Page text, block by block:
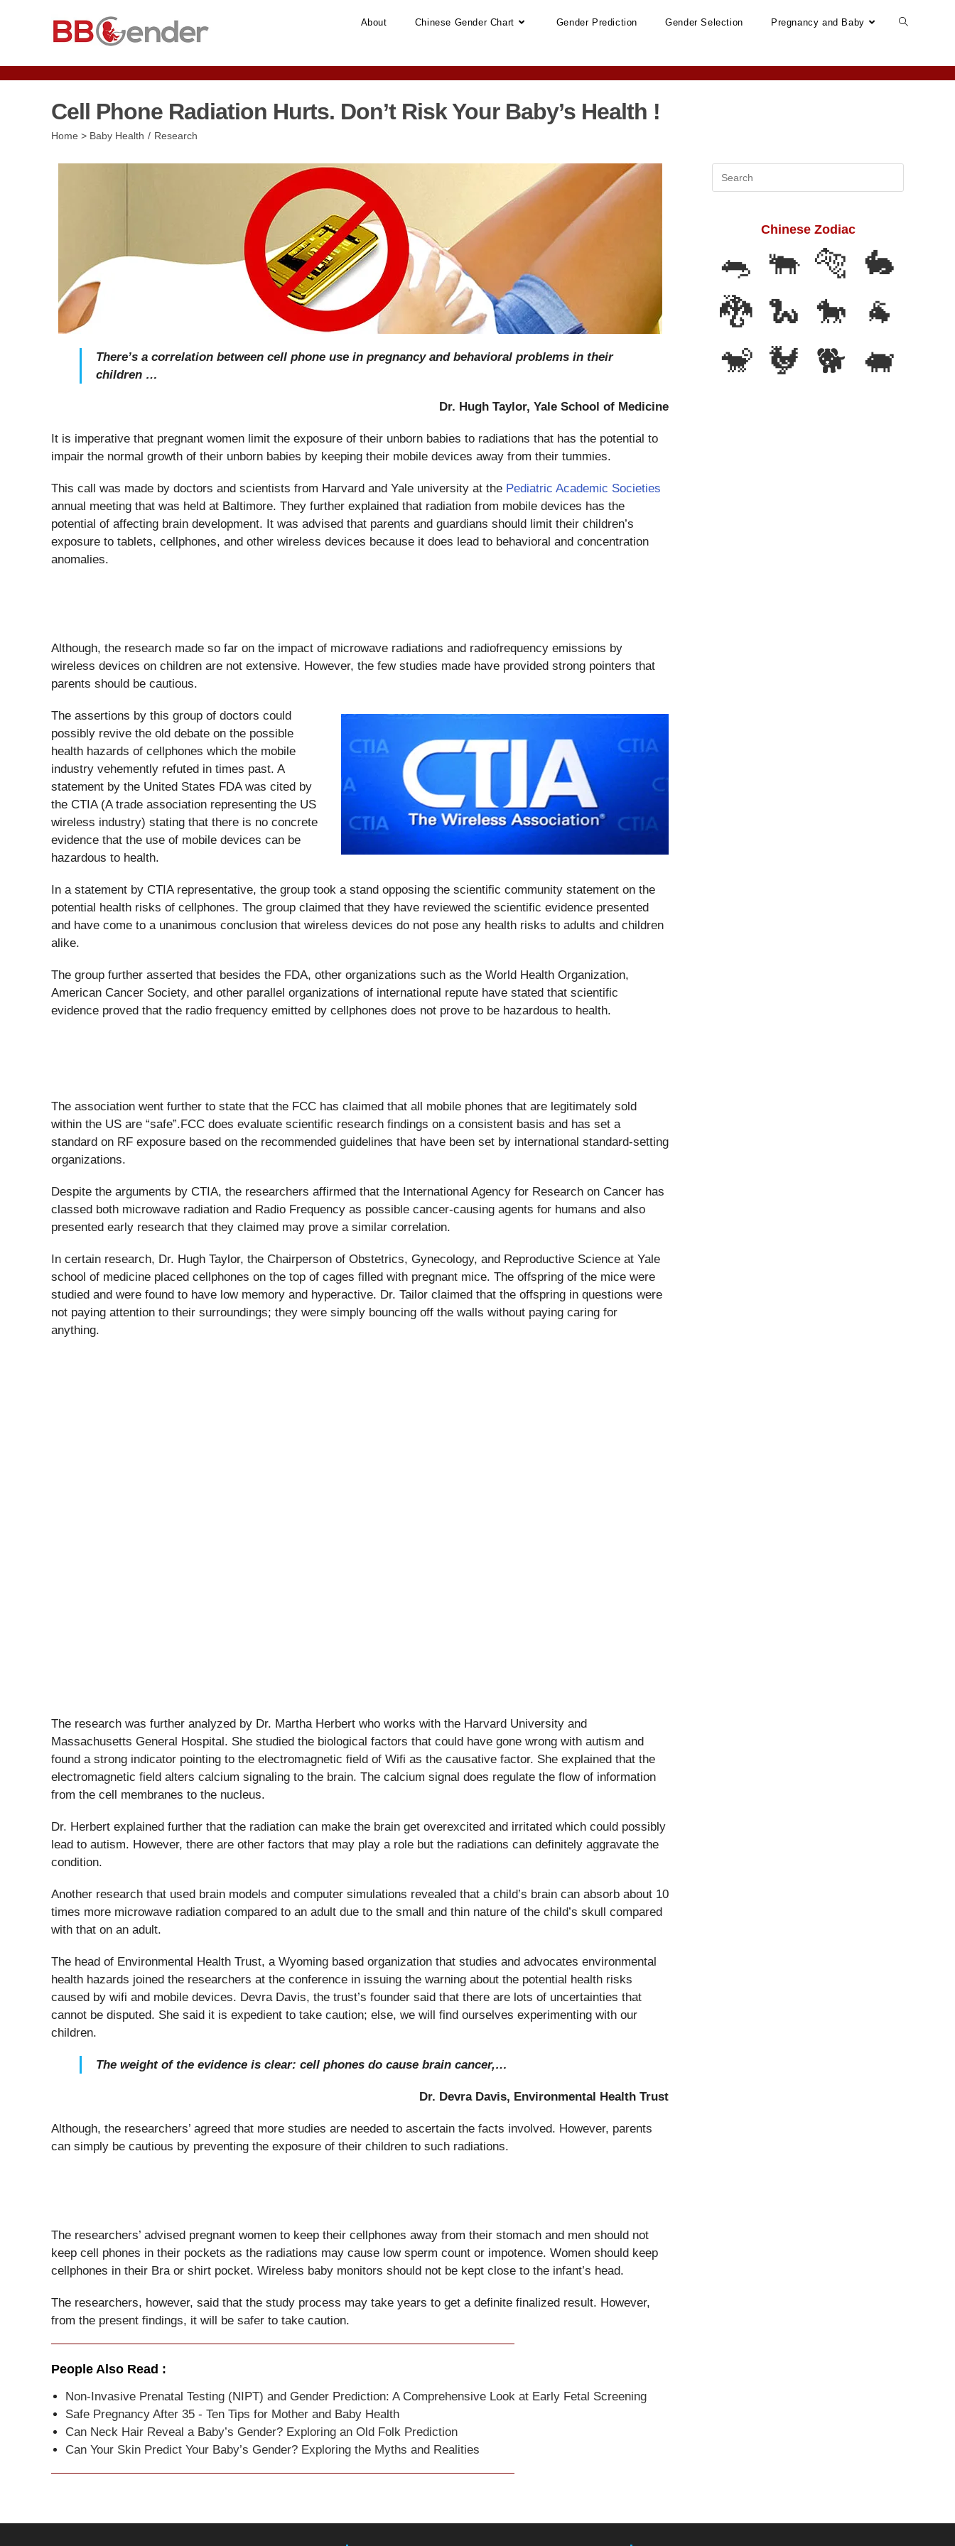
About Chinese Gender Chart Gender Prediction Gender Selection Pregnancy and Baby
Cell Phone Radiation Hurts. Don’t Risk Your Baby’s Health !
Home > Post
Baby Health / Research
There’s a correlation between cell phone use in pregnancy and behavioral problems in their
children …
Dr. Hugh Taylor, Yale School of Medicine
It is imperative that pregnant women limit the exposure of their unborn babies to radiations that has the potential to
impair the normal growth of their unborn babies by keeping their mobile devices away from their tummies.
This call was made by doctors and scientists from Harvard and Yale university at the Pediatric Academic Societies
annual meeting that was held at Baltimore. They further explained that radiation from mobile devices has the
potential of affecting brain development. It was advised that parents and guardians should limit their children’s
exposure to tablets, cellphones, and other wireless devices because it does lead to behavioral and concentration
anomalies.
Although, the research made so far on the impact of microwave radiations and radiofrequency emissions by
wireless devices on children are not extensive. However, the few studies made have provided strong pointers that
parents should be cautious.
The assertions by this group of doctors could
possibly revive the old debate on the possible
health hazards of cellphones which the mobile
industry vehemently refuted in times past. A
statement by the United States FDA was cited by
the CTIA (A trade association representing the US
wireless industry) stating that there is no concrete
evidence that the use of mobile devices can be
hazardous to health.
In a statement by CTIA representative, the group took a stand opposing the scientific community statement on the
potential health risks of cellphones. The group claimed that they have reviewed the scientific evidence presented
and have come to a unanimous conclusion that wireless devices do not pose any health risks to adults and children
alike.
The group further asserted that besides the FDA, other organizations such as the World Health Organization,
American Cancer Society, and other parallel organizations of international repute have stated that scientific
evidence proved that the radio frequency emitted by cellphones does not prove to be hazardous to health.
The association went further to state that the FCC has claimed that all mobile phones that are legitimately sold
within the US are “safe”.FCC does evaluate scientific research findings on a consistent basis and has set a
standard on RF exposure based on the recommended guidelines that have been set by international standard-setting
organizations.
Despite the arguments by CTIA, the researchers affirmed that the International Agency for Research on Cancer has
classed both microwave radiation and Radio Frequency as possible cancer-causing agents for humans and also
presented early research that they claimed may prove a similar correlation.
In certain research, Dr. Hugh Taylor, the Chairperson of Obstetrics, Gynecology, and Reproductive Science at Yale
school of medicine placed cellphones on the top of cages filled with pregnant mice. The offspring of the mice were
studied and were found to have low memory and hyperactive. Dr. Tailor claimed that the offspring in questions were
not paying attention to their surroundings; they were simply bouncing off the walls without paying caring for
anything.
The research was further analyzed by Dr. Martha Herbert who works with the Harvard University and
Massachusetts General Hospital. She studied the biological factors that could have gone wrong with autism and
found a strong indicator pointing to the electromagnetic field of Wifi as the causative factor. She explained that the
electromagnetic field alters calcium signaling to the brain. The calcium signal does regulate the flow of information
from the cell membranes to the nucleus.
Dr. Herbert explained further that the radiation can make the brain get overexcited and irritated which could possibly
lead to autism. However, there are other factors that may play a role but the radiations can definitely aggravate the
condition.
Another research that used brain models and computer simulations revealed that a child’s brain can absorb about 10
times more microwave radiation compared to an adult due to the small and thin nature of the child’s skull compared
with that on an adult.
The head of Environmental Health Trust, a Wyoming based organization that studies and advocates environmental
health hazards joined the researchers at the conference in issuing the warning about the potential health risks
caused by wifi and mobile devices. Devra Davis, the trust’s founder said that there are lots of uncertainties that
cannot be disputed. She said it is expedient to take caution; else, we will find ourselves experimenting with our
children.
The weight of the evidence is clear: cell phones do cause brain cancer,…
Dr. Devra Davis, Environmental Health Trust
Although, the researchers’ agreed that more studies are needed to ascertain the facts involved. However, parents
can simply be cautious by preventing the exposure of their children to such radiations.
The researchers’ advised pregnant women to keep their cellphones away from their stomach and men should not
keep cell phones in their pockets as the radiations may cause low sperm count or impotence. Women should keep
cellphones in their Bra or shirt pocket. Wireless baby monitors should not be kept close to the infant’s head.
The researchers, however, said that the study process may take years to get a definite finalized result. However,
from the present findings, it will be safer to take caution.
People Also Read :
Non-Invasive Prenatal Testing (NIPT) and Gender Prediction: A Comprehensive Look at Early Fetal Screening
Safe Pregnancy After 35 - Ten Tips for Mother and Baby Health
Can Neck Hair Reveal a Baby’s Gender? Exploring an Old Folk Prediction
Can Your Skin Predict Your Baby’s Gender? Exploring the Myths and Realities
this
Chinese Zodiac
🐀 🐃 🐅 🐇
🐉 🐍 🐎
🐐
🐒 🐓 🐕 🐖